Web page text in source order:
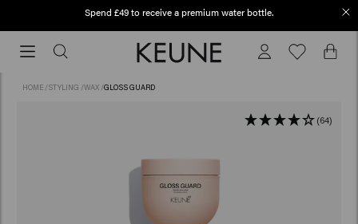
Free shipping from £45
shipping
fromHOME /STYLING /WAX /GLOSS GUARD
(64)
Spend £49 to receive a premium water bottle.